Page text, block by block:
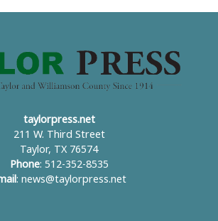
taylorpress.net
211 W. Third Street
Taylor, TX 76574
Phone: 512-352-8535
: news@taylorpress.net